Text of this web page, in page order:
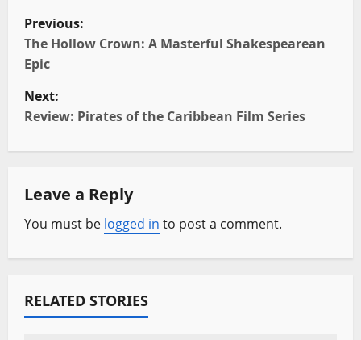
P
o
s
t
n
a
v
i
g
a
Previous:
The Hollow Crown: A Masterful Shakespearean
Epic
Next:
Review: Pirates of the Caribbean Film Series
Leave a Reply
You must be logged in to post a comment.
RELATED STORIES